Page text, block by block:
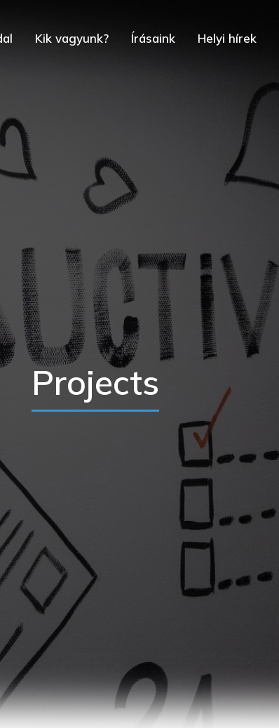
Kik vagyunk? Írásaink Helyi hírek
Projects